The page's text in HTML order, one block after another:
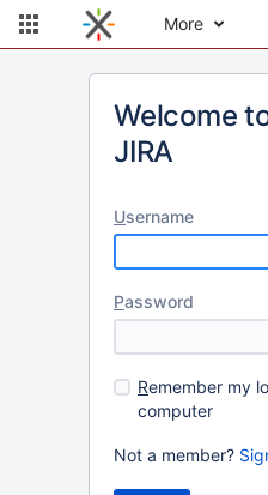
More
Welcome
JIRA
Username
Password
Remember my
computer
Not a member?